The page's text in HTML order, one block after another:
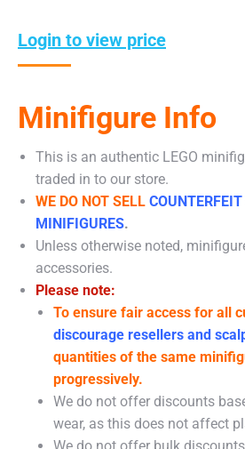
Login to view price
Minifigure Info
This is an authentic LEGO
traded in to our store.
WE DO NOT SELL COUNTERFEIT
MINIFIGURES.
Unless otherwise noted,
accessories.
Please note:
To ensure fair access for all
discourage resellers and
quantities of the same
progressively.
We do not offer discounts
wear, as this does not affect